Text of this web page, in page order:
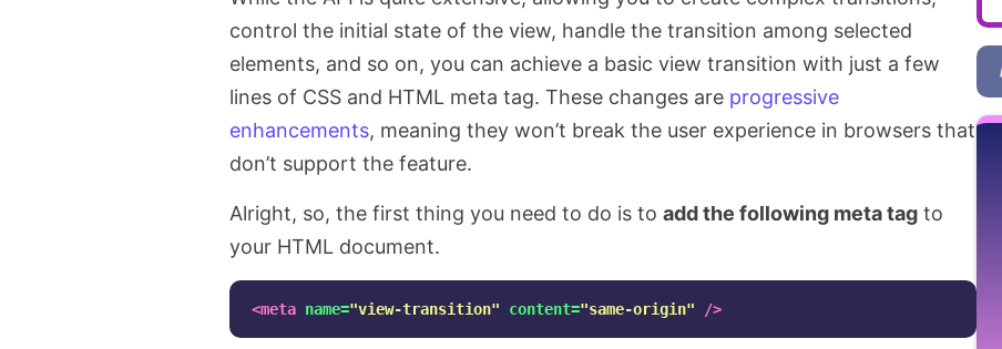
control the initial state of the view, handle the transition among selected
elements, and so on, you can achieve a basic view transition with just a few
lines of CSS and HTML meta tag. These changes are progressive
enhancements, meaning they won’t break the user experience in browsers that
don’t support the feature.
Alright, so, the first thing you need to do is to add the following meta tag to
your HTML document.
<meta name="view-transition" content="same-origin" />